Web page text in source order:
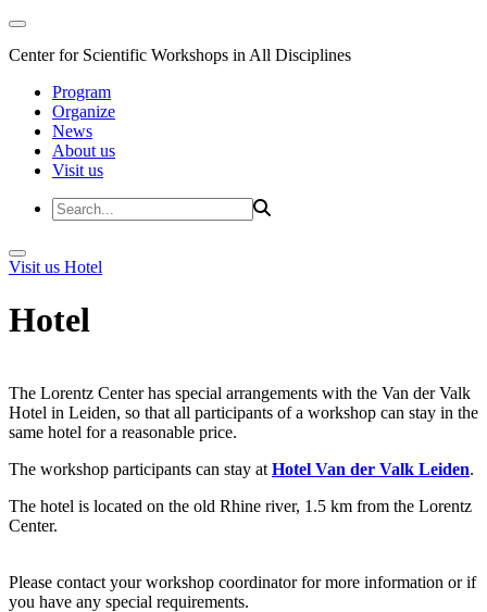
Center for Scientific Workshops in All Disciplines
Program
Organize
News
About us
Visit us
Visit us Hotel
Hotel
The Lorentz Center has special arrangements with the Van der Valk
Hotel in Leiden, so that all participants of a workshop can stay in the
same hotel for a reasonable price.
The workshop participants can stay at Hotel Van der Valk Leiden.
The hotel is located on the old Rhine river, 1.5 km from the Lorentz
Center.
Please contact your workshop coordinator for more information or if
you have any special requirements.